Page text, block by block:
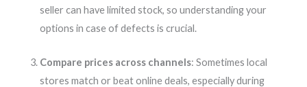
seller can have limited stock, so understanding your
options in case of defects is crucial.
Compare prices across channels: Sometimes local
stores match or beat online deals, especially during